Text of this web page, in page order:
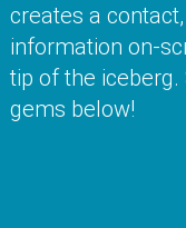
creates a
information on-
tip of the
gems below!